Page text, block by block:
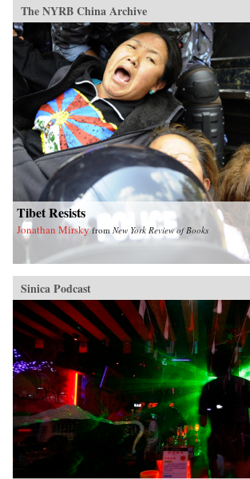
The NYRB China Archive
Tibet Resists
Jonathan Mirsky from New York Review of Books
Sinica Podcast